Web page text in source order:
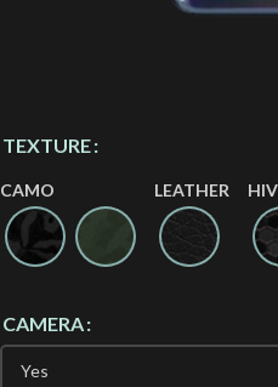
TEXTURE
CAMO LEATHER
CAMERA